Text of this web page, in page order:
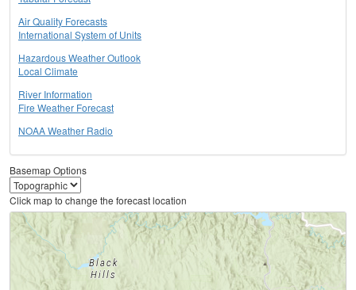
Air Quality Forecasts
International System of Units
Hazardous Weather Outlook
Local Climate
River Information
Fire Weather Forecast
NOAA Weather Radio
Basemap Options
Click map to change the forecast location